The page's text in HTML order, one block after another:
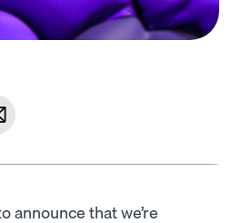
announce that we’re